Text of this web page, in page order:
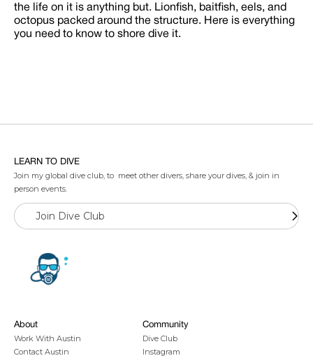
the life on it is anything but. Lionfish, baitfish, eels, and
octopus packed around the structure. Here is everything
you need to know to shore dive it.
LEARN TO DIVE
Join my global dive club, to meet other divers, share your dives, & join in
person events.
Join Dive Club
About
Work With Austin
Contact Austin
Community
Dive Club
Instagram